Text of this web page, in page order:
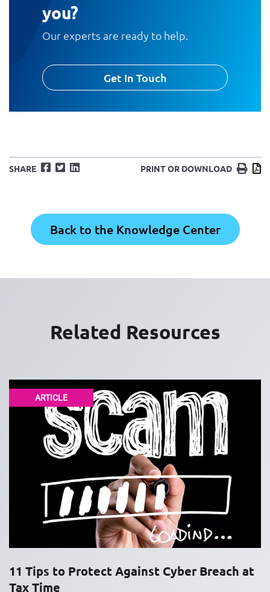
you?
Our experts are ready to help.
Get In Touch
SHARE Facebook
TwitterLinkedIn PRINT OR DOWNLOAD Print
Back to the Knowledge Center
Related Resources
ARTICLE
11 Tips to Protect Against Cyber Breach at
Tax Time